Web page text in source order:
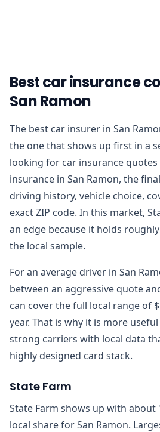
Best car insurance
San Ramon
The best car insurer in San
the one that shows up first in a
looking for car insurance
insurance in San Ramon, the
driving history, vehicle choice,
exact ZIP code. In this market,
an edge because it holds
the local sample.
For an average driver in San
between an aggressive quote
can cover the full local range of
year. That is why it is more
strong carriers with local data
highly designed card stack.
State Farm
State Farm shows up with about
local share for San Ramon.